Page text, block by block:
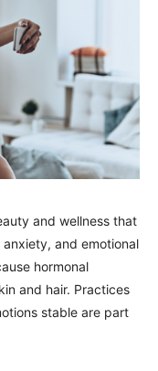
and wellness that
and emotional
hormonal
and hair. Practices
stable are part